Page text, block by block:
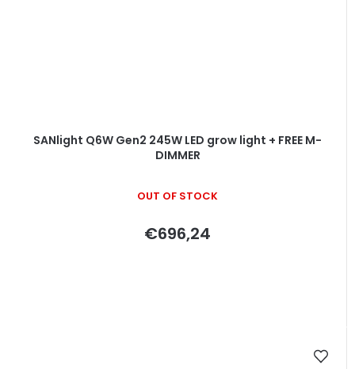
SANlight Q6W Gen2 245W LED grow light + FREE M-
DIMMER
OUT OF STOCK
€696,24